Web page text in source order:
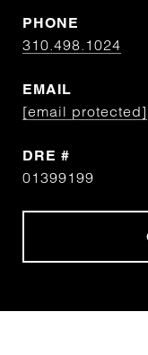
PHONE
310.498.1024
EMAIL
[email protected]
DRE #
01399199